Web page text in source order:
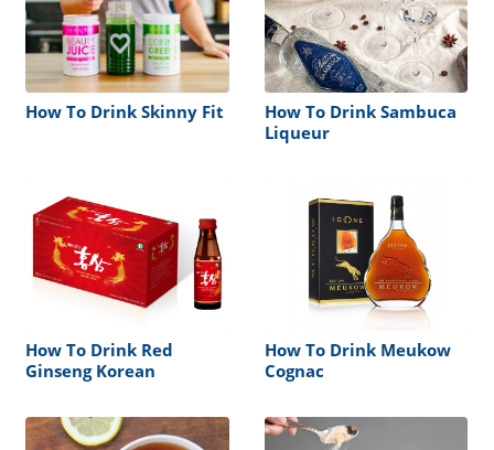
How To Drink Skinny Fit
How To Drink Sambuca
Liqueur
How To Drink Red
Ginseng Korean
How To Drink Meukow
Cognac